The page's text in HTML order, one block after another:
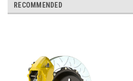
RECOMMENDED